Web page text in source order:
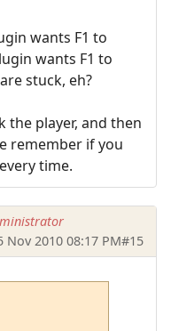
wants F1 to
wants F1 to
stuck, eh?
the player, and then
remember if you
time.
Nov 2010 08:17 PM#15